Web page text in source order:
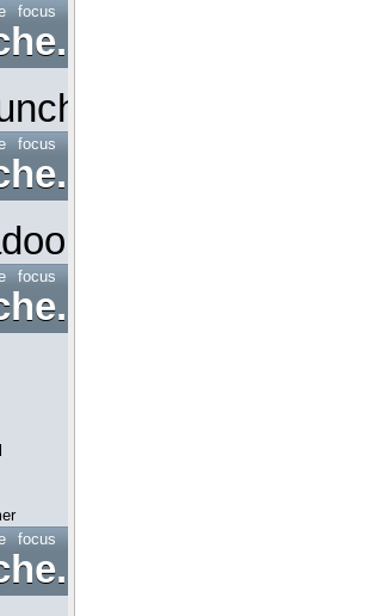
focus
focus
focus
focus